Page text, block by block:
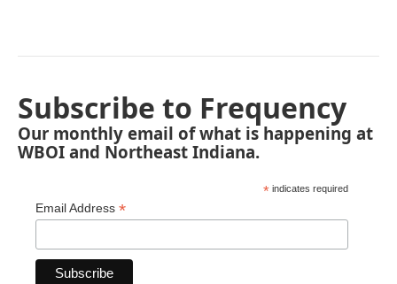
Subscribe to Frequency
Our monthly email of what is happening at
WBOI and Northeast Indiana.
* indicates required
Email Address *